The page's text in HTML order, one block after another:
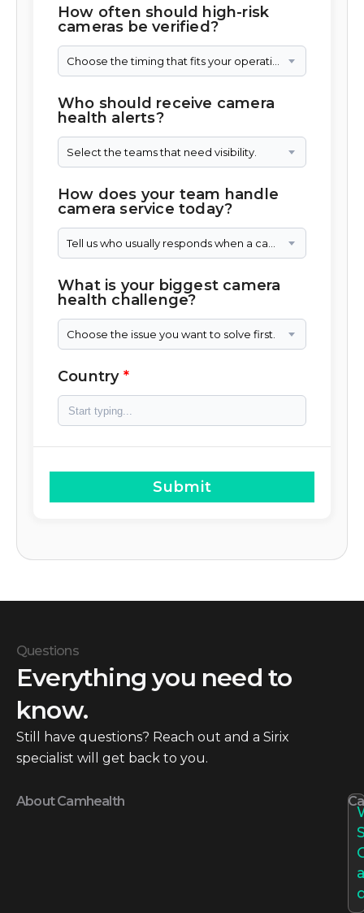
How often should high-risk
cameras be verified?
Who should receive camera
health alerts?
Select the teams that need visibility.
How does your team handle
camera service today?
What is your biggest camera
health challenge?
Choose the issue you want to solve first.
Country
Submit
Questions
Everything you need to
know.
Still have questions? Reach out and a Sirix
specialist will get back to you.
About Camhealth